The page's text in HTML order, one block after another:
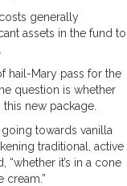
generally
assets in the fund to
hail-Mary pass for the
question is whether
new package.
towards vanilla
traditional, active
it’s in a cone
cream.”